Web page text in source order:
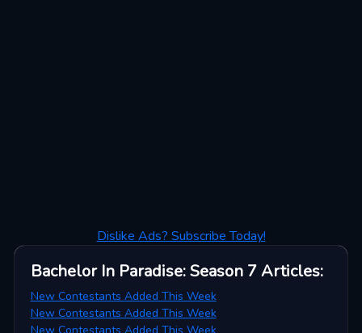
Dislike Ads? Subscribe Today!
Bachelor In Paradise: Season 7 Articles:
New Contestants Added This Week
New Contestants Added This Week